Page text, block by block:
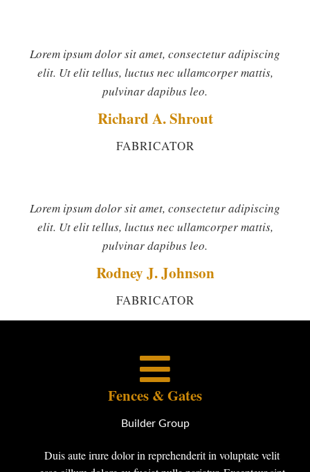
Lorem ipsum dolor sit amet, consectetur adipiscing
elit. Ut elit tellus, luctus nec ullamcorper mattis,
pulvinar dapibus leo.
Richard A. Shrout
FABRICATOR
Lorem ipsum dolor sit amet, consectetur adipiscing
elit. Ut elit tellus, luctus nec ullamcorper mattis,
pulvinar dapibus leo.
Rodney J. Johnson
FABRICATOR
Fences & Gates
Builder Group
Duis aute irure dolor in reprehenderit in voluptate velit